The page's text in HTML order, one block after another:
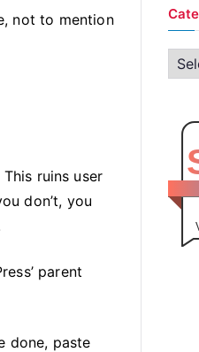
not to mention
This ruins user
don’t, you
parent
done, paste
o